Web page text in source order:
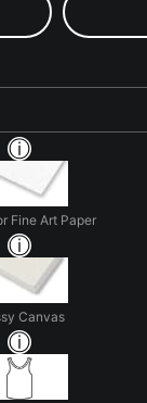
Fine Art Paper
Canvas